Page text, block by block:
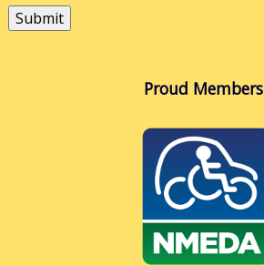
Submit
Proud Members